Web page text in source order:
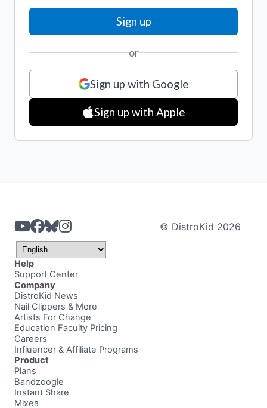
or
Sign up with Google
Sign up with Apple
© DistroKid 2026
Help
Support Center
Company
DistroKid News
Nail Clippers & More
Artists For Change
Education Faculty Pricing
Careers
Influencer & Affiliate Programs
Product
Plans
Bandzoogle
Instant Share
Mixea